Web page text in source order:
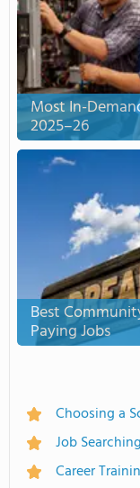
Most In-
2025–26
Best
Paying Jobs
Choosing a
Job Searching
Career